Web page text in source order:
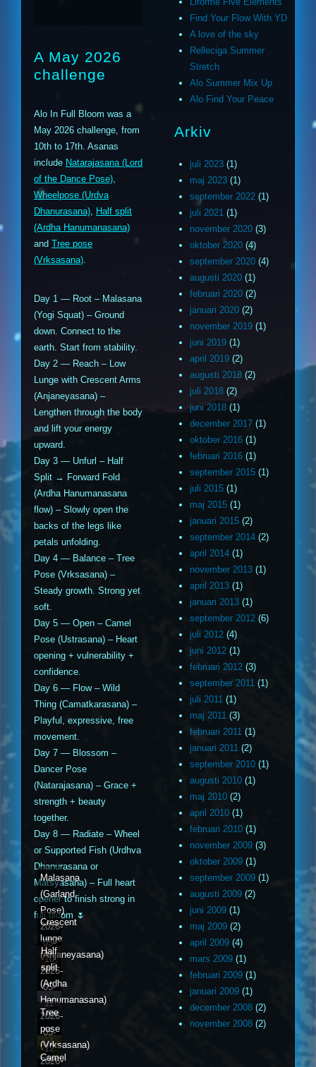
A May 2026
challenge
Alo In Full Bloom was a
May 2026 challenge, from
10th to 17th. Asanas
include Natarajasana (Lord
of the Dance Pose)
Wheelpose (Urdva
Dhanurasana)
Half split
(Ardha Hanumanasana)
and Tree pose
(Vrksasana)
Day 1 — Root – Malasana
(Yogi Squat) – Ground
down. Connect to the
earth. Start from stability.
Day 2 — Reach – Low
Lunge with Crescent Arms
(Anjaneyasana) –
Lengthen through the body
and lift your energy
upward.
Day 3 — Unfurl – Half
Split → Forward Fold
(Ardha Hanumanasana
flow) – Slowly open the
backs of the legs like
petals unfolding.
Day 4 — Balance – Tree
Pose (Vrksasana) –
Steady growth. Strong yet
soft.
Day 5 — Open – Camel
Pose (Ustrasana) – Heart
opening + vulnerability +
confidence.
Day 6 — Flow – Wild
Thing (Camatkarasana) –
Playful, expressive, free
movement.
Day 7 — Blossom –
Dancer Pose
(Natarajasana) – Grace +
strength + beauty
together.
Day 8 — Radiate – Wheel
or Supported Fish (Urdhva
Dhanurasana or
Matsyasana) – Full heart
opener to finish strong in
full bloom 🌷
Malasana
(Garland
Pose)
2026-
05-
10
Crescent
lunge
(Anjaneyasana)
2026-
05-
11
Half
split
(Ardha
Hanumanasana)
2026-
05-
12
Tree
pose
(Vrksasana)
2026-
Camel
Find Your Flow With YD
A love of the sky
Relleciga Summer
Stretch
Alo Summer Mix Up
Alo Find Your Peace
Arkiv
juli 2023 (1)
maj 2023 (1)
september 2022 (1)
juli 2021 (1)
november 2020 (3)
oktober 2020 (4)
september 2020 (4)
augusti 2020 (1)
februari 2020 (2)
januari 2020 (2)
november 2019 (1)
juni 2019 (1)
april 2019 (2)
augusti 2018 (2)
juli 2018 (2)
juni 2018 (1)
december 2017 (1)
oktober 2016 (1)
februari 2016 (1)
september 2015 (1)
juli 2015 (1)
maj 2015 (1)
januari 2015 (2)
september 2014 (2)
april 2014 (1)
november 2013 (1)
april 2013 (1)
januari 2013 (1)
september 2012 (6)
juli 2012 (4)
juni 2012 (1)
februari 2012 (3)
september 2011 (1)
juli 2011 (1)
maj 2011 (3)
februari 2011 (1)
januari 2011 (2)
september 2010 (1)
augusti 2010 (1)
maj 2010 (2)
april 2010 (1)
februari 2010 (1)
november 2009 (3)
oktober 2009 (1)
september 2009 (1)
augusti 2009 (2)
juni 2009 (1)
maj 2009 (2)
april 2009 (4)
mars 2009 (1)
februari 2009 (1)
januari 2009 (1)
december 2008 (2)
november 2008 (2)